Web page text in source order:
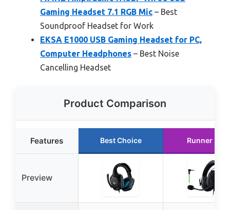
Gaming Headset 7.1 RGB Mic – Best
Soundproof Headset for Work
EKSA E1000 USB Gaming Headset for PC,
Computer Headphones – Best Noise
Cancelling Headset
Product Comparison
Features Best Choice Runner Up
Preview